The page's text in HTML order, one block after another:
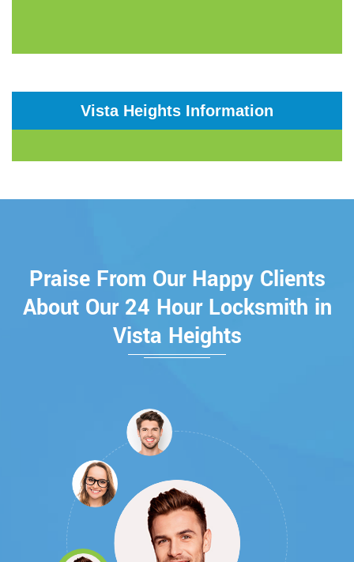
Vista Heights Information
Praise From Our Happy Clients
About Our 24 Hour Locksmith in
Vista Heights